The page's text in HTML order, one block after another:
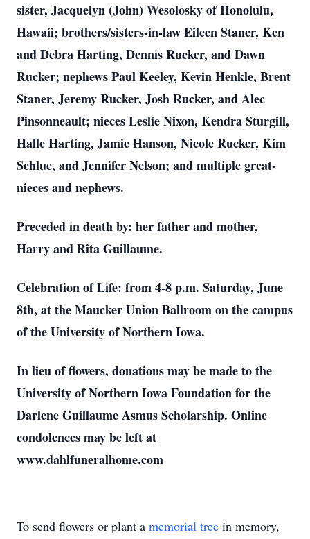
sister, Jacquelyn (John) Wesolosky of Honolulu,
Hawaii; brothers/sisters-in-law Eileen Staner, Ken
and Debra Harting, Dennis Rucker, and Dawn
Rucker; nephews Paul Keeley, Kevin Henkle, Brent
Staner, Jeremy Rucker, Josh Rucker, and Alec
Pinsonneault; nieces Leslie Nixon, Kendra Sturgill,
Halle Harting, Jamie Hanson, Nicole Rucker, Kim
Schlue, and Jennifer Nelson; and multiple great-
nieces and nephews.
Preceded in death by: her father and mother,
Harry and Rita Guillaume.
Celebration of Life: from 4-8 p.m. Saturday, June
8th, at the Maucker Union Ballroom on the campus
of the University of Northern Iowa.
In lieu of flowers, donations may be made to the
University of Northern Iowa Foundation for the
Darlene Guillaume Asmus Scholarship. Online
condolences may be left at
www.dahlfuneralhome.com
To send flowers or plant a memorial tree in memory,